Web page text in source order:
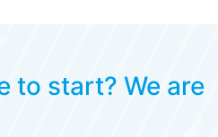
to start? We are